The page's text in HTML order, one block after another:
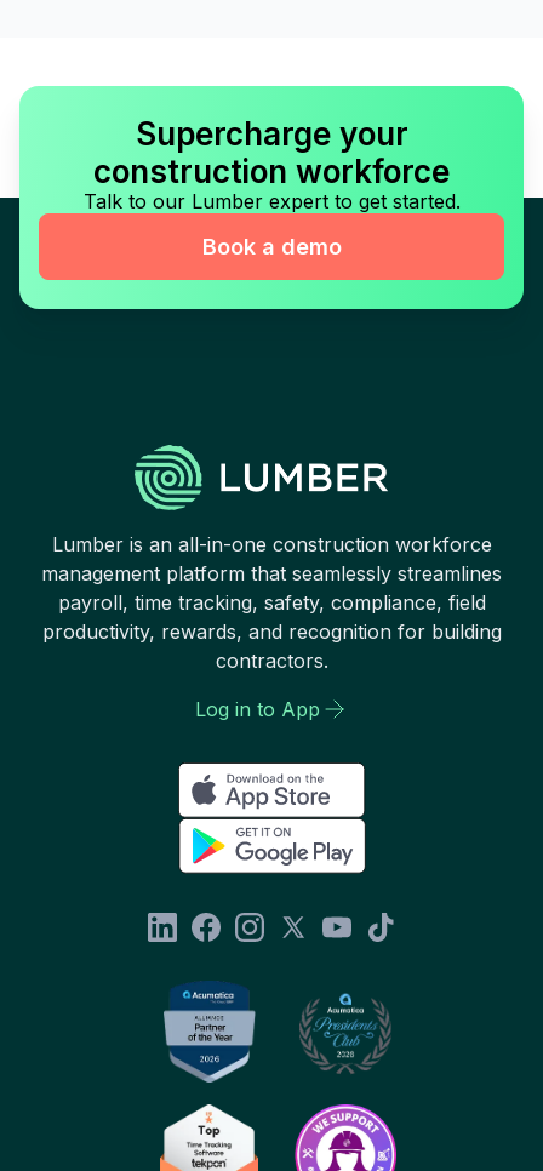
Supercharge your
construction workforce
Talk to our Lumber expert to get started.
Book a demo
Lumber is an all-in-one construction workforce
management platform that seamlessly streamlines
payroll, time tracking, safety, compliance, field
productivity, rewards, and recognition for building
contractors.
Log in to App